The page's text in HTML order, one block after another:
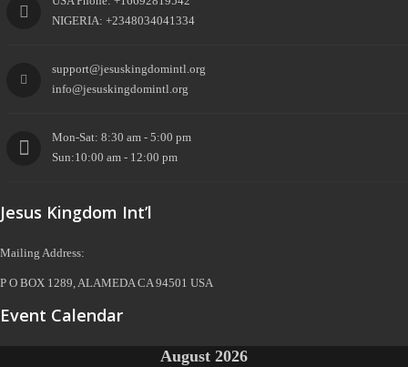
NIGERIA: +2348034041334
support@jesuskingdomintl.org
info@jesuskingdomintl.org
Mon-Sat: 8:30 am - 5:00 pm
Sun:10:00 am - 12:00 pm
Jesus Kingdom Int’l
Mailing Address:
P O BOX 1289, ALAMEDA CA 94501 USA
Event Calendar
August 2026